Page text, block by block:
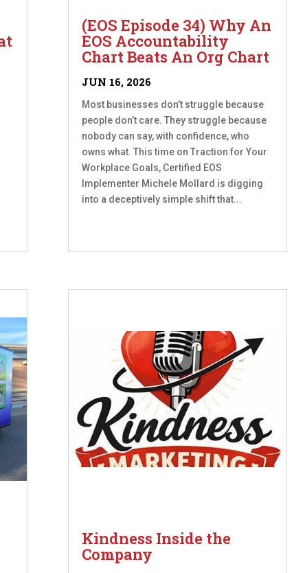
(EOS Episode 34) Why An
EOS Accountability
Chart Beats An Org Chart
JUN 16, 2026
Most businesses don’t struggle because
people don’t care. They struggle because
nobody can say, with confidence, who
owns what. This time on Traction for Your
Workplace Goals, Certified EOS
Implementer Michele Mollard is digging
into a deceptively simple shift that...
Kindness Inside the
Company